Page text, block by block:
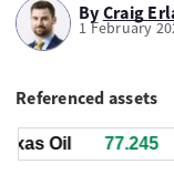
By Craig
1 February
Referenced assets
Oil 77.245